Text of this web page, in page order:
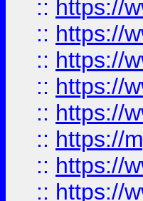
:: https://
:: https://
:: https://
:: https://
:: https://
:: https://
:: https://
:: https://